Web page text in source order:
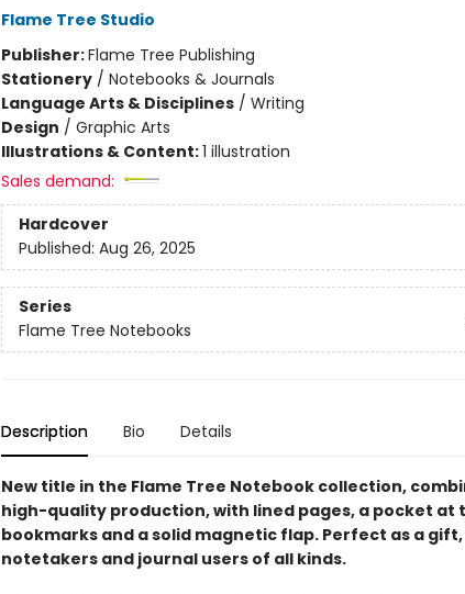
Flame Tree Studio
Publisher:Flame Tree Publishing
Stationery/ Notebooks & Journals
Language Arts & Disciplines/ Writing
Design / Graphic Arts
Illustrations & Content:1 illustration
Sales demand:
Hardcover
Published: Aug 26, 2025
Series
Flame Tree Notebooks
Description Bio Details
New title in the Flame Tree Notebook collection,
high-quality production, with lined pages, a pocket at
bookmarks and a solid magnetic flap. Perfect as a
notetakers and journal users of all kinds.